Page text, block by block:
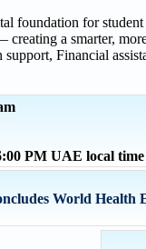
foundation for
a smarter,
Financial
PM UAE local
World Health